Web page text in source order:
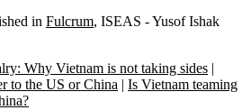
in Fulcrum, ISEAS - Yusof Ishak
Why Vietnam is not taking sides |
to the US or China | Is Vietnam teaming